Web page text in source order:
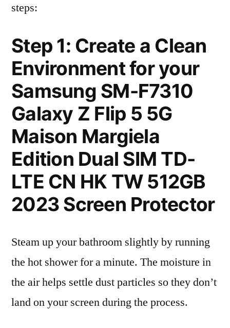
steps:
Step 1: Create a Clean
Environment for your
Samsung SM-F7310
Galaxy Z Flip 5 5G
Maison Margiela
Edition Dual SIM TD-
LTE CN HK TW 512GB
2023 Screen Protector
Steam up your bathroom slightly by running
the hot shower for a minute. The moisture in
the air helps settle dust particles so they don’t
land on your screen during the process.